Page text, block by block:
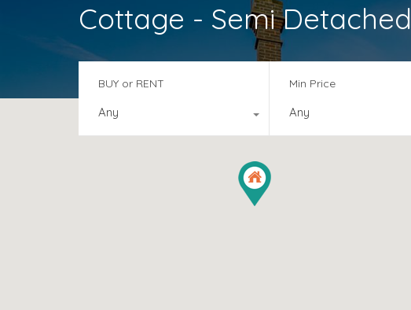
Cottage - Semi Detached
BUY or RENT
Any
Min Price
Any